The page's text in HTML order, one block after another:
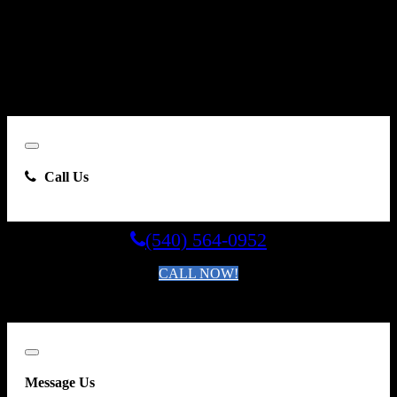
Close
Call Us
(540) 564-0952
CALL NOW!
Close
Message Us